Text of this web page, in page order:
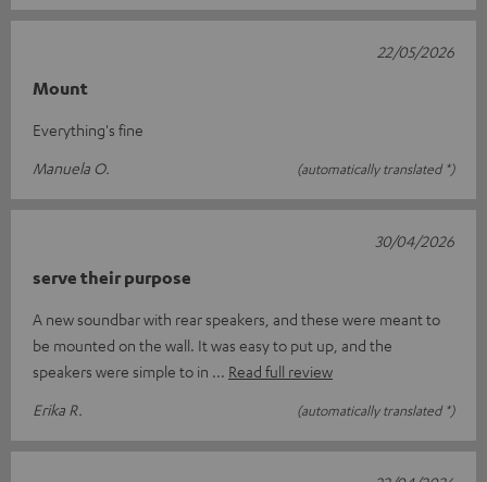
Mount
Everything's fine
Manuela O.
(automatically translated *)
22/05/2026
serve their purpose
A new soundbar with rear speakers, and these were meant to
be mounted on the wall. It was easy to put up, and the
speakers were simple to in
Read full review
Erika R.
(automatically translated *)
30/04/2026